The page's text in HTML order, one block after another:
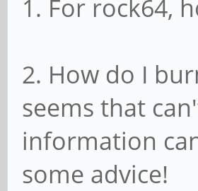
1. For rock64,
2. How do I
seems that
information
some advice!